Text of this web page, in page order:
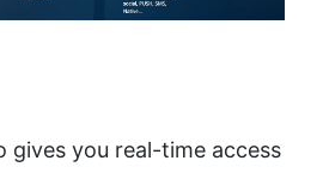
gives you real-time access